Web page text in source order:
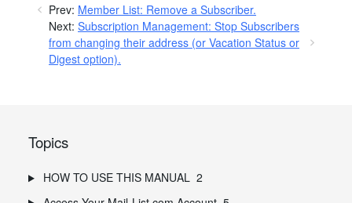
Prev: Member List: Remove a Subscriber.
Next: Subscription Management: Stop Subscribers
from changing their address (or Vacation Status or
Digest option).
Topics
HOW TO USE THIS MANUAL 2